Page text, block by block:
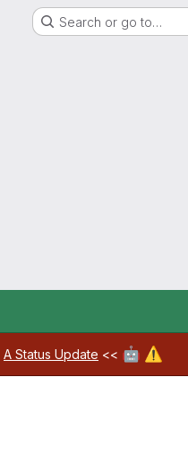
Search or go to…
A Status Update << 🤖 ⚠️